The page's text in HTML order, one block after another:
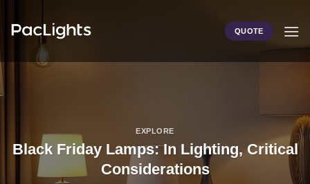
QUOTE
EXPLORE
Black Friday Lamps: In Lighting, Critical
Considerations